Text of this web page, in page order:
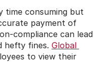
time consuming but
payment of
compliance can lead
hefty fines. Global
to view their